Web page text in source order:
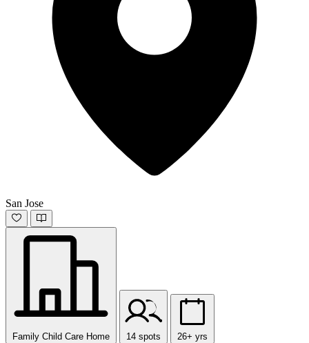
San Jose
Family Child Care Home 14 spots 26+ yrs